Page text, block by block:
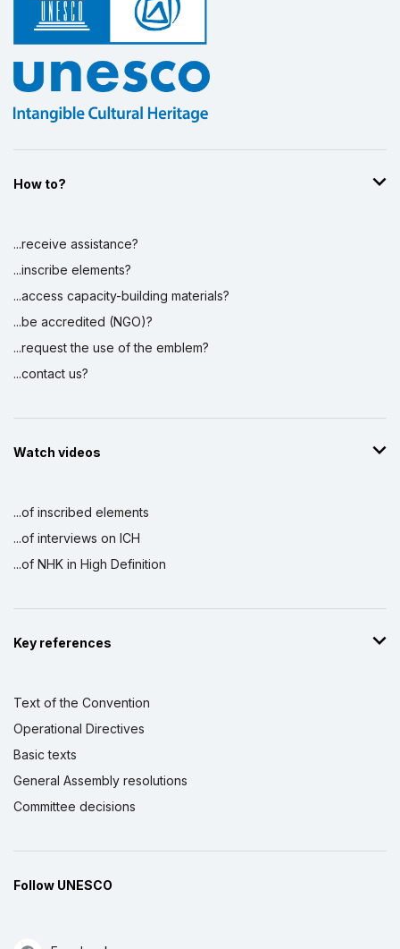
How to?
...receive assistance?
...inscribe elements?
...access capacity-building materials?
...be accredited (NGO)?
...request the use of the emblem?
...contact us?
Watch videos
...of inscribed elements
...of interviews on ICH
...of NHK in High Definition
Key references
Text of the Convention
Operational Directives
Basic texts
General Assembly resolutions
Committee decisions
Follow UNESCO